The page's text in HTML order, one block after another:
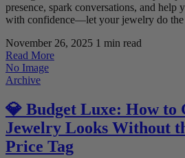
presence, spark conversations, and help
with confidence—let your jewelry do the
November 26, 2025 1 min read
Read More
No Image
Archive
💎 Budget Luxe: How to
Jewelry Looks Without
Price Tag